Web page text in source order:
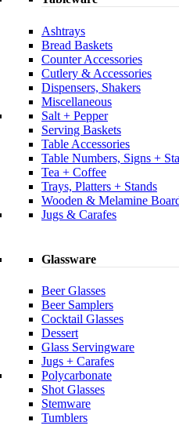
Ashtrays
Bread Baskets
Counter Accessories
Cutlery & Accessories
Dispensers, Shakers
Miscellaneous
Salt + Pepper
Serving Baskets
Table Accessories
Table Numbers, Signs +
Tea + Coffee
Trays, Platters + Stands
Wooden & Melamine
Jugs & Carafes
Glassware
Beer Glasses
Beer Samplers
Cocktail Glasses
Dessert
Glass Servingware
Jugs + Carafes
Polycarbonate
Shot Glasses
Stemware
Tumblers